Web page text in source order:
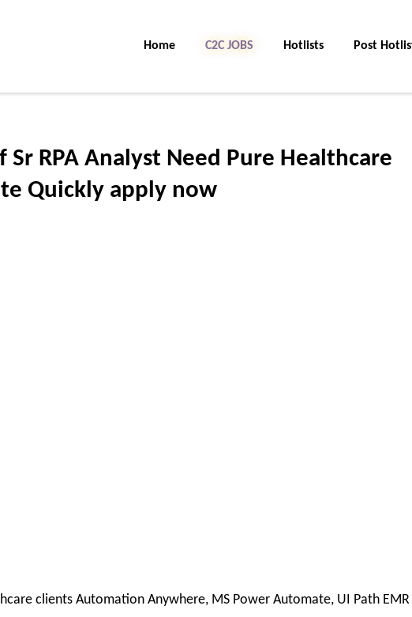
Home C2C JOBS Hotlists Post
RPA Analyst Need Pure Healthcare
Quickly apply now
clients Automation Anywhere, MS Power Automate, UI Path EMR